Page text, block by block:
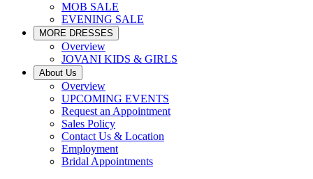
MOB SALE
EVENING SALE
MORE DRESSES
Overview
JOVANI KIDS & GIRLS
About Us
Overview
UPCOMING EVENTS
Request an Appointment
Sales Policy
Contact Us & Location
Employment
Bridal Appointments